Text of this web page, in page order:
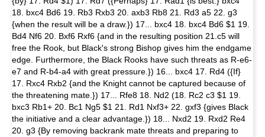
18. bxc4 Bd6 19. Rb3 Rxb3 20. axb3 Rb8 21. Rd3 a5 22. g3
{when the result will be a draw.}) 17... bxc4 18. bxc4 Bd6 $1 19.
Bd4 Nf6 20. Bxf6 Rxf6 {and in the resulting position 21.c5 will
free the Rook, but Black's strong Bishop gives him the endgame
edge. Furthermore, the Black Rooks have such threats as R-e6-
e7 and R-b4-a4 with great pressure.}) 16... bxc4 17. Rd4 ({If}
17. Rxc4 Rxb2 {and the Knight cannot be captured because of
the threatening mate.}) 17... Rfe8 18. Nd2 (18. Rc2 c3 $1 19.
bxc3 Rb1+ 20. Bc1 Ng5 $1 21. Rd1 Nxf3+ 22. gxf3 {gives Black
the initiative and a clear advantage.}) 18... Nxd2 19. Rxd2 Re4
20. g3 {By removing backrank mate threats and preparing to